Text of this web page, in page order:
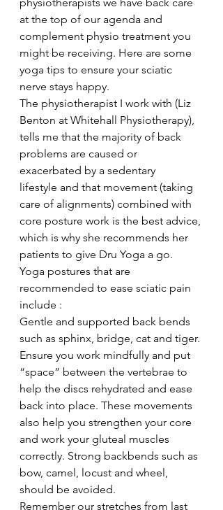
at the top of our agenda and
complement physio treatment you
might be receiving. Here are some
yoga tips to ensure your sciatic
nerve stays happy.
The physiotherapist I work with (Liz
Benton at Whitehall Physiotherapy),
tells me that the majority of back
problems are caused or
exacerbated by a sedentary
lifestyle and that movement (taking
care of alignments) combined with
core posture work is the best advice,
which is why she recommends her
patients to give Dru Yoga a go.
Yoga postures that are
recommended to ease sciatic pain
include :
Gentle and supported back bends
such as sphinx, bridge, cat and tiger.
Ensure you work mindfully and put
“space” between the vertebrae to
help the discs rehydrated and ease
back into place. These movements
also help you strengthen your core
and work your gluteal muscles
correctly. Strong backbends such as
bow, camel, locust and wheel,
should be avoided.
Remember our stretches from last